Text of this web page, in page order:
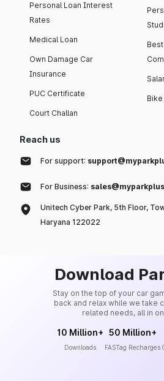
Personal Loan Interest
Rates
Medical Loan
Own Damage Car
Insurance
PUC Certificate
Court Challan
Bike
Reach us
For support:
For Business:
Unitech Cyber Park, 5th Floor,
Haryana 122022
Download
Stay on the top of your car
back and relax while we take
related needs, all in
10 Million+
Downloads
50 Million+
FASTag Recharges